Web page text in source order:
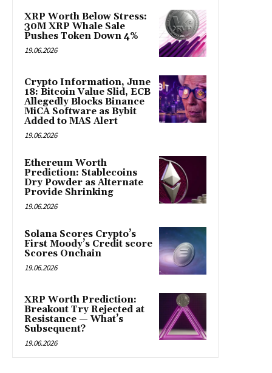
XRP Worth Below Stress:
30M XRP Whale Sale
Pushes Token Down 4%
19.06.2026
Crypto Information, June
18: Bitcoin Value Slid, ECB
Allegedly Blocks Binance
MiCA Software as Bybit
Added to MAS Alert
19.06.2026
Ethereum Worth
Prediction: Stablecoins
Dry Powder as Alternate
Provide Shrinking
19.06.2026
Solana Scores Crypto’s
First Moody’s Credit score
Scores Onchain
19.06.2026
XRP Worth Prediction:
Breakout Try Rejected at
Resistance — What’s
Subsequent?
19.06.2026